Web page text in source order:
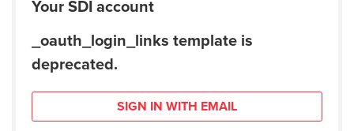
Your SDI account
_oauth_login_links template is
deprecated.
SIGN IN WITH EMAIL